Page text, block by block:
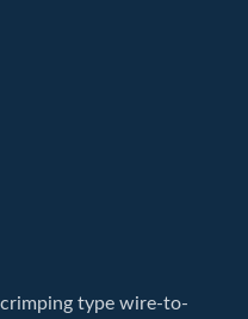
type wire-to-